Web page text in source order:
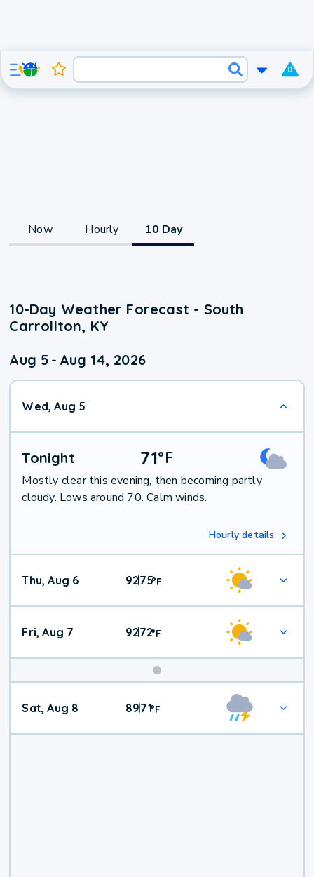
0
Now Hourly 10 Day
10-Day Weather Forecast - South
Carrollton, KY
Aug 5 - Aug 14, 2026
Wed, Aug 5
Tonight 71°F
Mostly clear this evening, then becoming partly
cloudy. Lows around 70. Calm winds.
Hourly details
Thu, Aug 6 92|75°F
Fri, Aug 7 92|72°F
Weekend
Weather
Sat, Aug 8 89|71°F